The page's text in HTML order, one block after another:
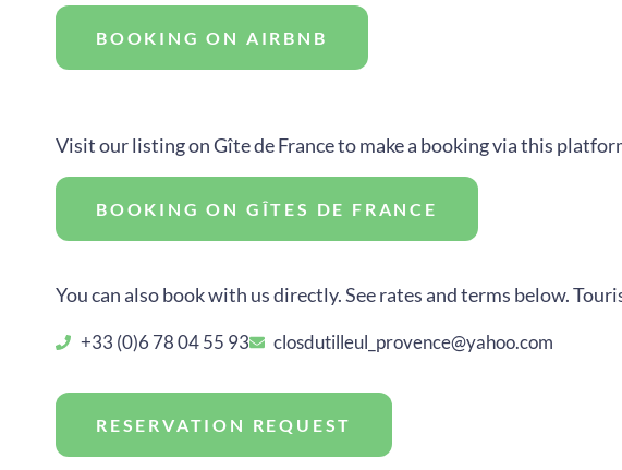
BOOKING ON AIRBNB
Visit our listing on Gîte de France to make a booking via this
BOOKING ON GÎTES DE FRANCE
You can also book with us directly. See rates and terms below.
+33 (0)6 78 04 55 93 closdutilleul_provence@yahoo.com
RESERVATION REQUEST